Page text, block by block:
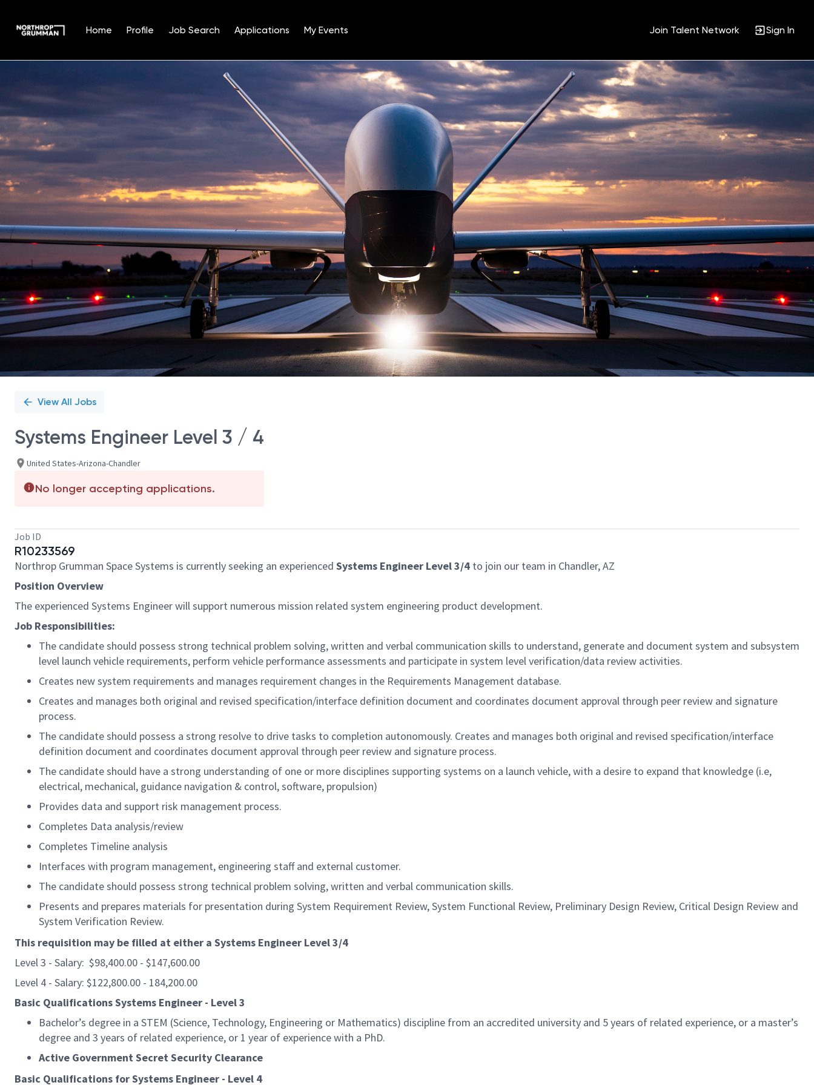
Home Profile Job Search Applications My Events Join Talent Network Sign In
Position
View All Jobs
Systems Engineer Level 3 / 4
United States-Arizona-Chandler
No longer accepting applications.
Job ID
R10233569
Northrop Grumman Space Systems is currently seeking an experienced Systems Engineer Level 3/4 to join our team in Chandler, AZ
Position Overview
The experienced Systems Engineer will support numerous mission related system engineering product development.
Job Responsibilities:
The candidate should possess strong technical problem solving, written and verbal communication skills to understand, generate and document system and subsystem
level launch vehicle requirements, perform vehicle performance assessments and participate in system level verification/data review activities.
Creates new system requirements and manages requirement changes in the Requirements Management database.
Creates and manages both original and revised specification/interface definition document and coordinates document approval through peer review and signature
process.
The candidate should possess a strong resolve to drive tasks to completion autonomously. Creates and manages both original and revised specification/interface
definition document and coordinates document approval through peer review and signature process.
The candidate should have a strong understanding of one or more disciplines supporting systems on a launch vehicle, with a desire to expand that knowledge (i.e,
electrical, mechanical, guidance navigation & control, software, propulsion)
Provides data and support risk management process.
Completes Data analysis/review
Completes Timeline analysis
Interfaces with program management, engineering staff and external customer.
The candidate should possess strong technical problem solving, written and verbal communication skills.
Presents and prepares materials for presentation during System Requirement Review, System Functional Review, Preliminary Design Review, Critical Design Review and
System Verification Review.
This requisition may be filled at either a Systems Engineer Level 3/4
Level 3 - Salary: $98,400.00 - $147,600.00
Level 4 - Salary: $122,800.00 - 184,200.00
Basic Qualifications Systems Engineer - Level 3
Bachelor’s degree in a STEM (Science, Technology, Engineering or Mathematics) discipline from an accredited university and 5 years of related experience, or a master’s
degree and 3 years of related experience, or 1 year of experience with a PhD.
Active Government Secret Security Clearance
Basic Qualifications for Systems Engineer - Level 4